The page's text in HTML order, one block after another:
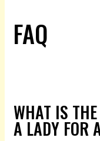
FAQ
WHAT IS
A LADY FOR